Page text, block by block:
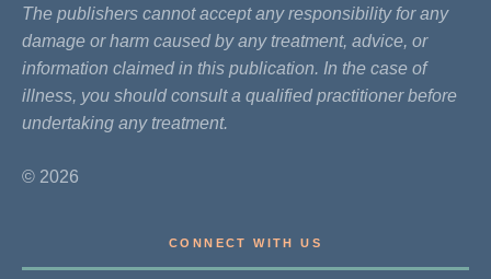
The publishers cannot accept any responsibility for any
damage or harm caused by any treatment, advice, or
information claimed in this publication. In the case of
illness, you should consult a qualified practitioner before
undertaking any treatment.
© 2026
CONNECT WITH US